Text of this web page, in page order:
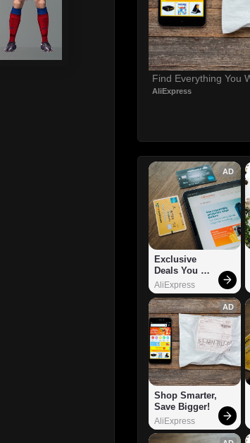
Find Everything You
AliExpress
AD
Exclusive
Deals You
Can't Miss!
AliExpress
AD
Shop Smarter,
Save Bigger!
AliExpress